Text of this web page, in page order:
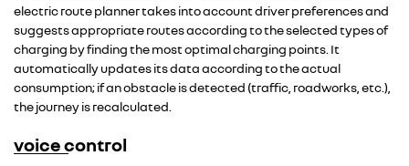
electric route planner takes into account driver preferences and
suggests appropriate routes according to the selected types of
charging by finding the most optimal charging points. It
automatically updates its data according to the actual
consumption; if an obstacle is detected (traffic, roadworks, etc.),
the journey is recalculated.
voice control